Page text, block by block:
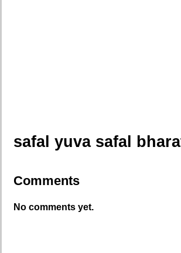
safal yuva safal
Comments
No comments yet.